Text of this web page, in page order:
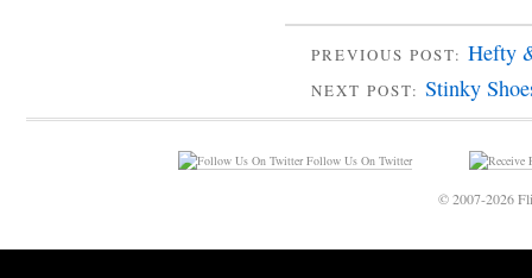
PREVIOUS POST: Hefty
NEXT POST: Stinky
Follow Us On Twitter
© 2007-2026